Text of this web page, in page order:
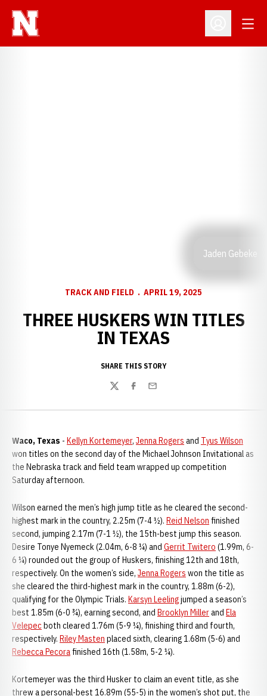
Open
Jaden Gebeke
TRACK AND FIELD APRIL 19, 2025
THREE HUSKERS WIN TITLES
IN TEXAS
SHARE THIS STORY
TwitterFacebook
Email
Waco, Texas - Kellyn Kortemeyer, Jenna Rogers and Tyus Wilson
won titles on the second day of the Michael Johnson Invitational as
the Nebraska track and field team wrapped up competition
Saturday afternoon.
Wilson earned the men’s high jump title as he cleared the second-
highest mark in the country, 2.25m (7-4 ½). Reid Nelson finished
second, jumping 2.17m (7-1 ½), the 15th-best jump this season.
Desire Tonye Nyemeck (2.04m, 6-8 ¼) and Gerrit Twitero (1.99m, 6-
6 ¼) rounded out the group of Huskers, finishing 12th and 18th,
respectively. On the women’s side, Jenna Rogers won the title as
she cleared the third-highest mark in the country, 1.88m (6-2),
qualifying for the Olympic Trials. Karsyn Leelingjumped a season’s
best 1.85m (6-0 ¾), earning second, and Brooklyn Millerand Ela
Velepecboth cleared 1.76m (5-9 ¼), finishing third and fourth,
respectively. Riley Masten placed sixth, clearing 1.68m (5-6) and
Rebecca Pecorafinished 16th (1.58m, 5-2 ¼).
Kortemeyer was the third Husker to claim an event title, as she
threw a personal-best 16.89m (55-5) in the women’s shot put, the